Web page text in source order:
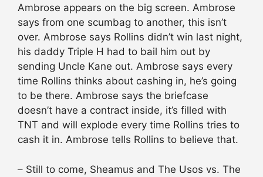
Ambrose appears on the big screen. Ambrose
says from one scumbag to another, this isn’t
over. Ambrose says Rollins didn’t win last night,
his daddy Triple H had to bail him out by
sending Uncle Kane out. Ambrose says every
time Rollins thinks about cashing in, he’s going
to be there. Ambrose says the briefcase
doesn’t have a contract inside, it’s filled with
TNT and will explode every time Rollins tries to
cash it in. Ambrose tells Rollins to believe that.
– Still to come, Sheamus and The Usos vs. The